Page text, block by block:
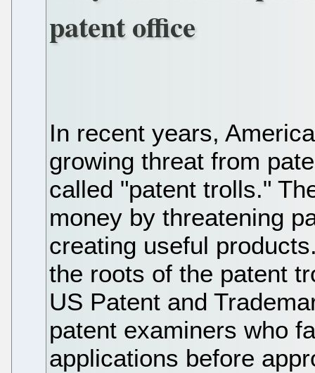
patent office
In recent years,
growing threat from
called "patent trolls."
money by threatening
creating useful
the roots of the patent
US Patent and
patent examiners who
applications before